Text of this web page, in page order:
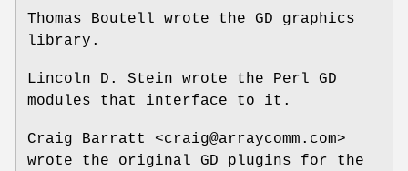
Thomas Boutell wrote the GD graphics
library.
Lincoln D. Stein wrote the Perl GD
modules that interface to it.
Craig Barratt <craig@arraycomm.com>
wrote the original GD plugins for the